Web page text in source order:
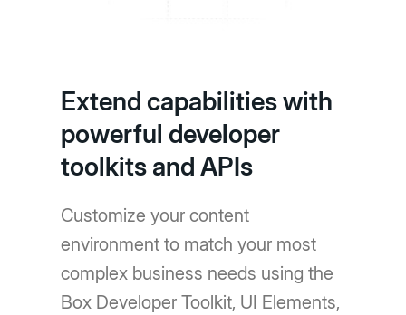
Extend capabilities with
powerful developer
toolkits and APIs
Customize your content
environment to match your most
complex business needs using the
Box Developer Toolkit, UI Elements,